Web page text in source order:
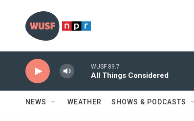
WUSF 89.7
All Things Considered
NEWS WEATHER SHOWS & PODCASTS